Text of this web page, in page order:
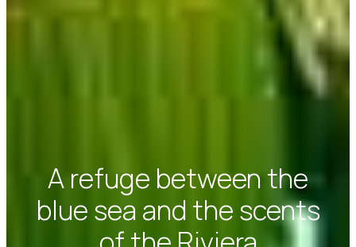
A refuge between the
blue sea and the scents